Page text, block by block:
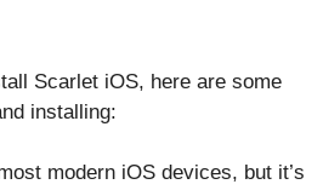
Scarlet iOS, here are some
installing:
modern iOS devices, but it’s